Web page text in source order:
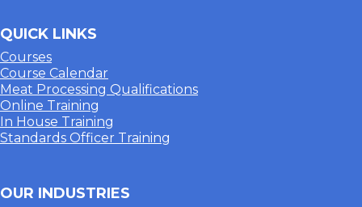
QUICK LINKS
Courses
Course Calendar
Meat Processing Qualifications
Online Training
In House Training
Standards Officer Training
OUR INDUSTRIES